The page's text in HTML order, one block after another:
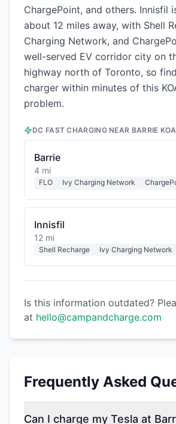
ChargePoint, and others. Innisfil
about 12 miles away, with Shell
Charging Network, and
well-served EV corridor city on
highway north of Toronto, so
charger within minutes of this
problem.
DC FAST CHARGING NEAR BARRIE
Barrie
4 mi
FLO Ivy Charging Network
Innisfil
12 mi
Shell Recharge Ivy Charging Network
Is this information outdated?
at hello@campandcharge.com
Frequently Asked
Can I charge my Tesla at